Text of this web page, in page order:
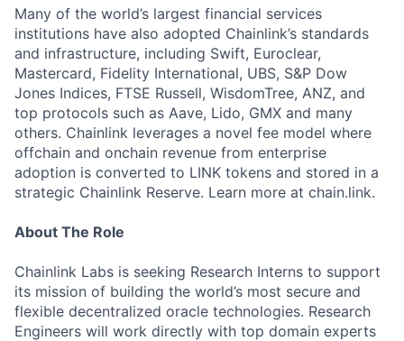
Many of the world’s largest financial services
institutions have also adopted Chainlink’s standards
and infrastructure, including Swift, Euroclear,
Mastercard, Fidelity International, UBS, S&P Dow
Jones Indices, FTSE Russell, WisdomTree, ANZ, and
top protocols such as Aave, Lido, GMX and many
others. Chainlink leverages a novel fee model where
offchain and onchain revenue from enterprise
adoption is converted to LINK tokens and stored in a
strategic Chainlink Reserve. Learn more at chain.link.
About The Role
Chainlink Labs is seeking Research Interns to support
its mission of building the world’s most secure and
flexible decentralized oracle technologies. Research
Engineers will work directly with top domain experts